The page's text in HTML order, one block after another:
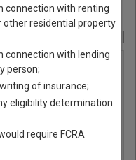
Missouri Court Directory
connection with renting
other residential property
connection with lending
person;
of insurance;
eligibility determination
require FCRA